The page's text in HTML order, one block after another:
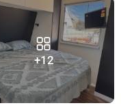
+12